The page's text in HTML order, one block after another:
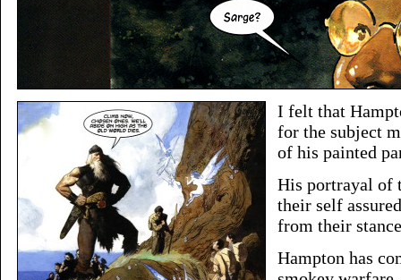
I felt that
for the subject
of his painted
His portrayal of
their self
from their
Hampton has